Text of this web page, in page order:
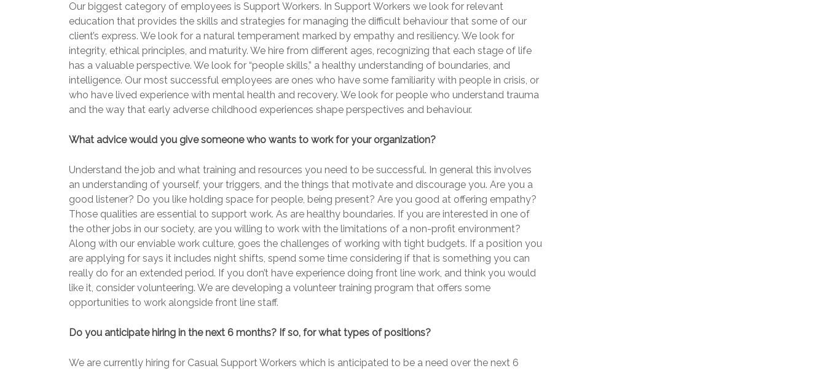
Our biggest category of employees is Support Workers. In Support Workers we look for relevant
education that provides the skills and strategies for managing the difficult behaviour that some of our
client’s express. We look for a natural temperament marked by empathy and resiliency. We look for
integrity, ethical principles, and maturity. We hire from different ages, recognizing that each stage of life
has a valuable perspective. We look for “people skills,” a healthy understanding of boundaries, and
intelligence. Our most successful employees are ones who have some familiarity with people in crisis, or
who have lived experience with mental health and recovery. We look for people who understand trauma
and the way that early adverse childhood experiences shape perspectives and behaviour.
What advice would you give someone who wants to work for your organization?
Understand the job and what training and resources you need to be successful. In general this involves
an understanding of yourself, your triggers, and the things that motivate and discourage you. Are you a
good listener? Do you like holding space for people, being present? Are you good at offering empathy?
Those qualities are essential to support work. As are healthy boundaries. If you are interested in one of
the other jobs in our society, are you willing to work with the limitations of a non-profit environment?
Along with our enviable work culture, goes the challenges of working with tight budgets. If a position you
are applying for says it includes night shifts, spend some time considering if that is something you can
really do for an extended period. If you don’t have experience doing front line work, and think you would
like it, consider volunteering. We are developing a volunteer training program that offers some
opportunities to work alongside front line staff.
Do you anticipate hiring in the next 6 months? If so, for what types of positions?
We are currently hiring for Casual Support Workers which is anticipated to be a need over the next 6